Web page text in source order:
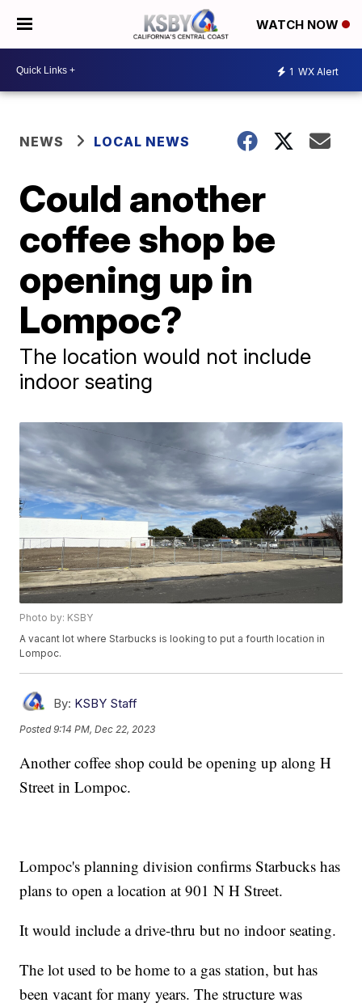
WATCH NOW
1 WX Alert
NEWS LOCAL NEWS
Could another
coffee shop be
opening up in
Lompoc?
The location would not include
indoor seating
Photo by: KSBY
A vacant lot where Starbucks is looking to put a fourth location in
Lompoc.
By: KSBY Staff
Posted9:14 PM, Dec 22, 2023
Another coffee shop could be opening up along H
Street in Lompoc.
Lompoc's planning division confirms Starbucks has
plans to open a location at 901 N H Street.
It would include a drive-thru but no indoor seating.
The lot used to be home to a gas station, but has
been vacant for many years. The structure was